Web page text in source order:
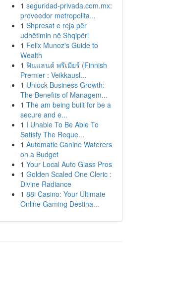
1 seguridad-privada.com.mx:
proveedor metropolita...
1 Shpresat e reja për
udhëtimin në Shqipëri
1 Felix Munoz's Guide to
Wealth
1 ฟินแลนด์ พรีเมียร์ (Finnish
Premier : Veikkausl...
1 Unlock Business Growth:
The Benefits of Managem...
1 The am being built for be a
secure and e...
1 I Unable To Be Able To
Satisfy The Reque...
1 Automatic Canine Waterers
on a Budget
1 Your Local Auto Glass Pros
1 Golden Scaled One Cleric :
Divine Radiance
1 88i Casino: Your Ultimate
Online Gaming Destina...